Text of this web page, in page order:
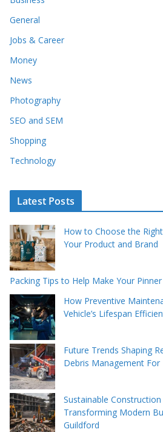
General
Jobs & Career
Money
News
Photography
SEO and SEM
Shopping
Technology
Latest Posts
How to Choose the
Your Product and Brand
Packing Tips to Help Make Your
How Preventive
Vehicle’s Lifespan
Future Trends Shaping
Debris Management For
Sustainable
Transforming Modern
Guildford